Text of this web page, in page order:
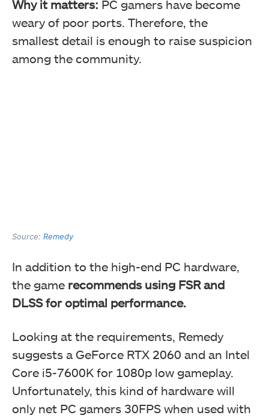
Why it matters: PC gamers have become
weary of poor ports. Therefore, the
smallest detail is enough to raise suspicion
among the community.
Source: Remedy
In addition to the high-end PC hardware,
the game recommends using FSR and
DLSS for optimal performance.
Looking at the requirements, Remedy
suggests a GeForce RTX 2060 and an Intel
Core i5-7600K for 1080p low gameplay.
Unfortunately, this kind of hardware will
only net PC gamers 30FPS when used with